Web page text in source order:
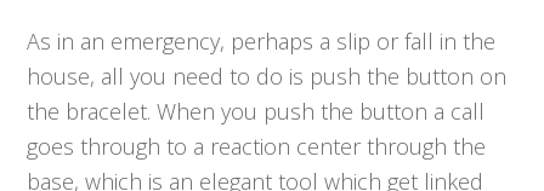
As in an emergency, perhaps a slip or fall in the
house, all you need to do is push the button on
the bracelet. When you push the button a call
goes through to a reaction center through the
base, which is an elegant tool which get linked